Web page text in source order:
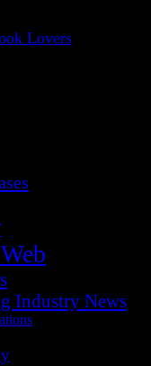
Lovers
Industry News